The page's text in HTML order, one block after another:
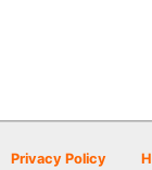
Privacy Policy